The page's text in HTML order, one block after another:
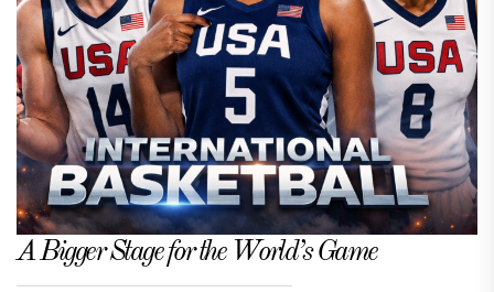
A Bigger Stage for the World’s Game